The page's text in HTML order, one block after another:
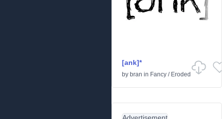
[ank]*
by bran in Fancy / Eroded